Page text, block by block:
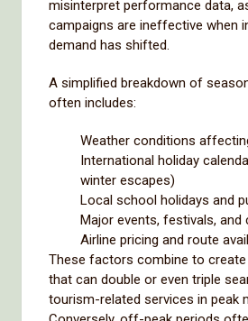
misinterpret performance data,
campaigns are ineffective when
demand has shifted.
A simplified breakdown of
often includes:
Weather conditions
International holiday
winter escapes)
Local school holidays and
Major events, festivals,
Airline pricing and route
These factors combine to create
that can double or even triple
tourism-related services in peak